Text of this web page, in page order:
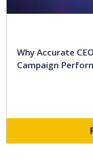
Why Accurate
Campaign